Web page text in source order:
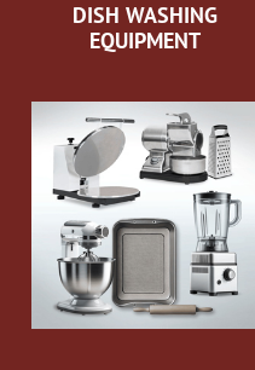
DISH WASHING
EQUIPMENT